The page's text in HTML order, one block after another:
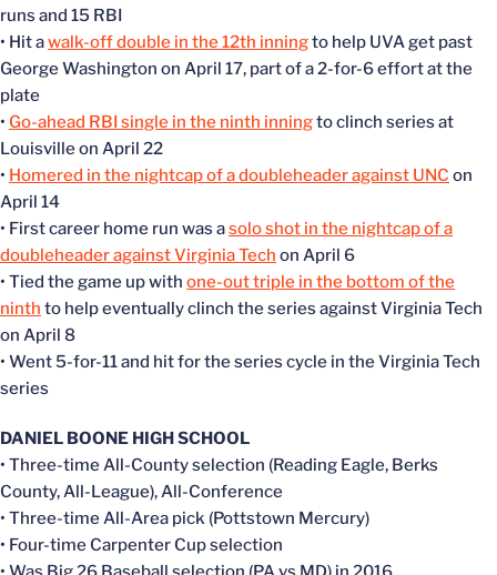
runs and 15 RBI
• Hit awalk-off double in the 12th inningto help UVA get past
George Washington on April 17, part of a 2-for-6 effort at the
plate
• Go-ahead RBI single in the ninth inningto clinch series at
Louisville on April 22
• Homered in the nightcap of a doubleheader against UNC on
April 14
• First career home run was asolo shot in the nightcap of a
doubleheader against Virginia Tech on April 6
• Tied the game up with one-out triple in the bottom of the
ninth to help eventually clinch the series against Virginia Tech
on April 8
• Went 5-for-11 and hit for the series cycle in the Virginia Tech
series
DANIEL BOONE HIGH SCHOOL
• Three-time All-County selection (Reading Eagle, Berks
County, All-League), All-Conference
• Three-time All-Area pick (Pottstown Mercury)
• Four-time Carpenter Cup selection